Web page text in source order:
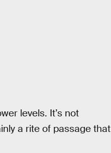
levels. It’s not
a rite of passage that